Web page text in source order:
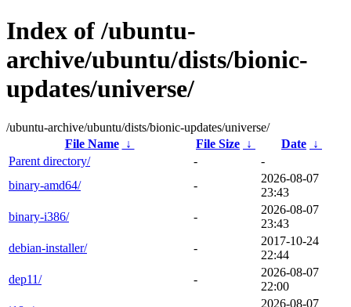
Index of /ubuntu-
archive/ubuntu/dists/bionic-
updates/universe/
/ubuntu-archive/ubuntu/dists/bionic-updates/universe/
File Name
↓ File Size ↓ Date ↓
Parent directory/
-
-
binary-amd64/
-
2026-08-07
23:43
binary-i386/
-
2026-08-07
23:43
debian-installer/
-
2017-10-24
22:44
dep11/
-
2026-08-07
22:00
2026-08-07